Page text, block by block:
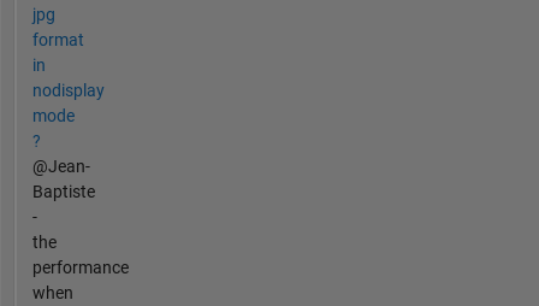
jpg
format
in
nodisplay
mode
?
@Jean-
Baptiste
-
the
performance
when